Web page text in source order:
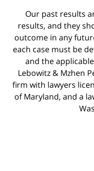
Our past results
results, and they
outcome in any
each case must be
and the
Lebowitz & Mzhen
firm with lawyers
of Maryland, and a